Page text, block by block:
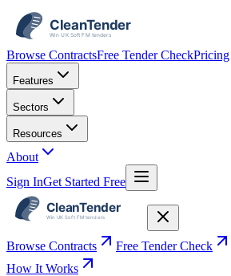
Browse ContractsFree Tender CheckPricing
Features
Sectors
Resources
About
Sign InGet Started Free
Browse Contracts Free Tender Check
How It Works